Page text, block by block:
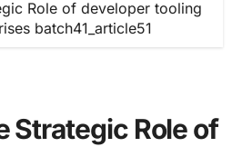
Role of developer tooling
batch41_article51
Strategic Role of